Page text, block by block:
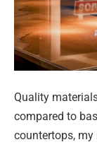
Quality
compared to
countertops, my